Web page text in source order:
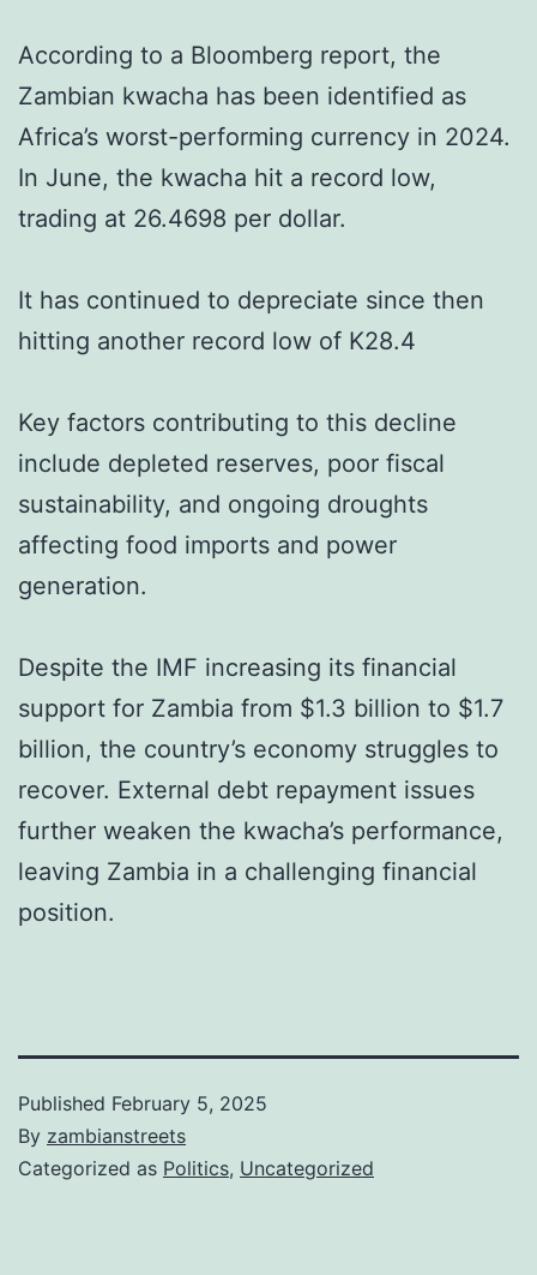
According to a Bloomberg report, the
Zambian kwacha has been identified as
Africa’s worst-performing currency in 2024.
In June, the kwacha hit a record low,
trading at 26.4698 per dollar.
It has continued to depreciate since then
hitting another record low of K28.4
Key factors contributing to this decline
include depleted reserves, poor fiscal
sustainability, and ongoing droughts
affecting food imports and power
generation.
Despite the IMF increasing its financial
support for Zambia from $1.3 billion to $1.7
billion, the country’s economy struggles to
recover. External debt repayment issues
further weaken the kwacha’s performance,
leaving Zambia in a challenging financial
position.
Published February 5, 2025
By zambianstreets
Categorized as Politics, Uncategorized